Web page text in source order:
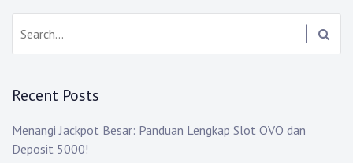
Recent Posts
Menangi Jackpot Besar: Panduan Lengkap Slot OVO dan
Deposit 5000!